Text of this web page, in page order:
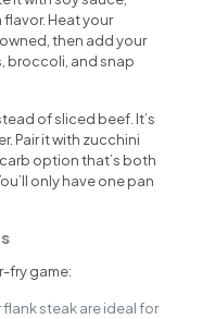
Heat your
then add your
broccoli, and snap
of sliced beef. It’s
Pair it with zucchini
option that’s both
only have one pan
fry game:
flank steak are ideal for